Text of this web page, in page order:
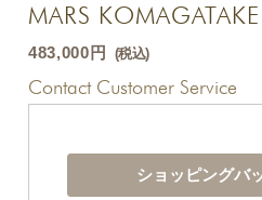
MARS
483,000円 (税込)
Contact Customer Service